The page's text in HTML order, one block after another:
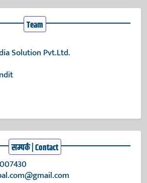
Team
Solution Pvt.Ltd.
सम्पर्क | Contact